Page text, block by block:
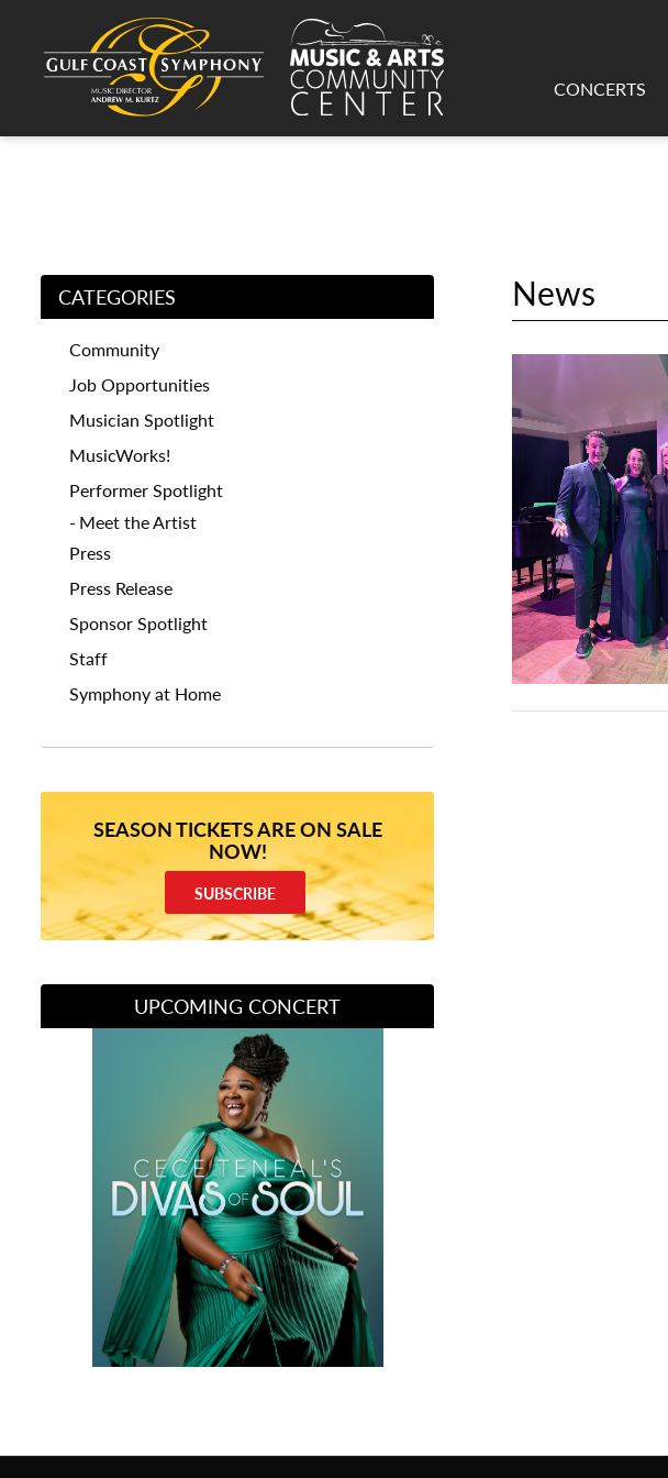
CONCERTS
News
CATEGORIES
Community
Job Opportunities
Musician Spotlight
MusicWorks!
Performer Spotlight
Meet the Artist
Press
Press Release
Sponsor Spotlight
Staff
Symphony at Home
SEASON TICKETS ARE ON SALE
NOW!
SUBSCRIBE
UPCOMING CONCERT
Divas of Soul